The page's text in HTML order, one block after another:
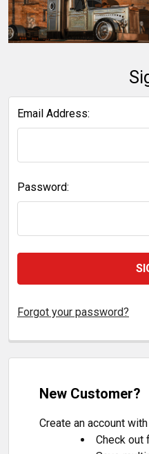
Email Address:
Password:
Forgot your password?
New Customer?
Create an account
Check out